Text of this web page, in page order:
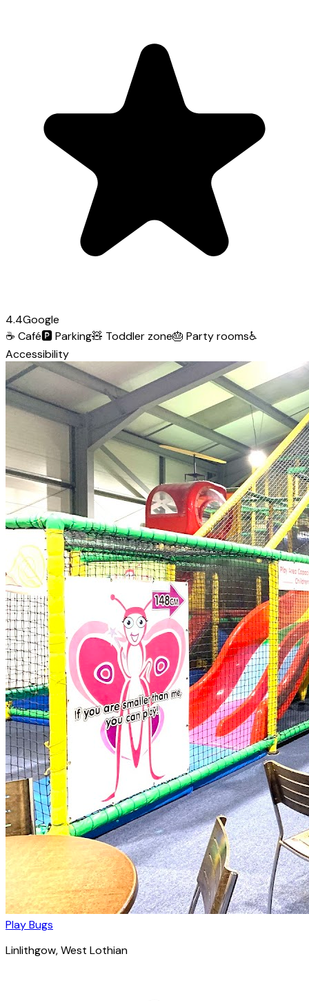
4.4Google
☕ Café🅿️Parking🧸 Toddler zone🎂 Party rooms♿
Accessibility
Play Bugs
Linlithgow, West Lothian